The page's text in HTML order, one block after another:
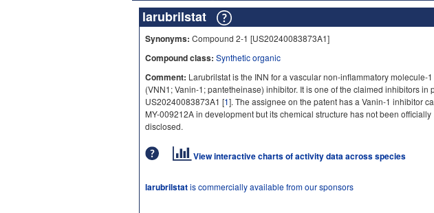
larubrilstat
Synonyms: Compound 2-1 [US20240083873A1]
Compound class: Synthetic organic
Comment: Larubrilstat is the INN for a vascular non-inflammatory molecule-1
(VNN1; Vanin-1; pantetheinase) inhibitor. It is one of the claimed inhibitors in
US20240083873A1 [1]. The assignee on the patent has a Vanin-1 inhibitor
MY-009212A in development but its chemical structure has not been officially
disclosed.
View interactive charts of activity data across species
larubrilstatis commercially available from our sponsors